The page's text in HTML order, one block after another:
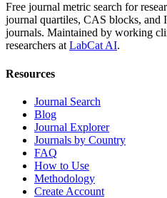
Free journal metric search for
journal quartiles, CAS blocks, and
journals. Maintained by working
researchers at LabCat AI.
Resources
Journal Search
Blog
Journal Explorer
Journals by Country
FAQ
How to Use
Methodology
Create Account